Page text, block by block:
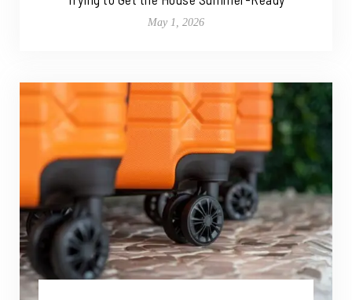
May 1, 2026